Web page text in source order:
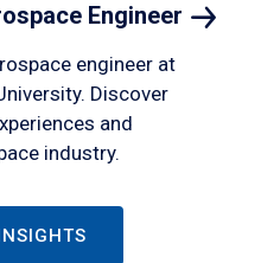
Engineer
engineer at
Discover
and
industry.